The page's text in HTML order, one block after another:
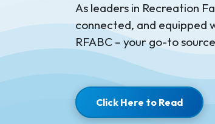
As leaders in Recreation
connected, and equipped
RFABC – your go-to
Click Here to Read